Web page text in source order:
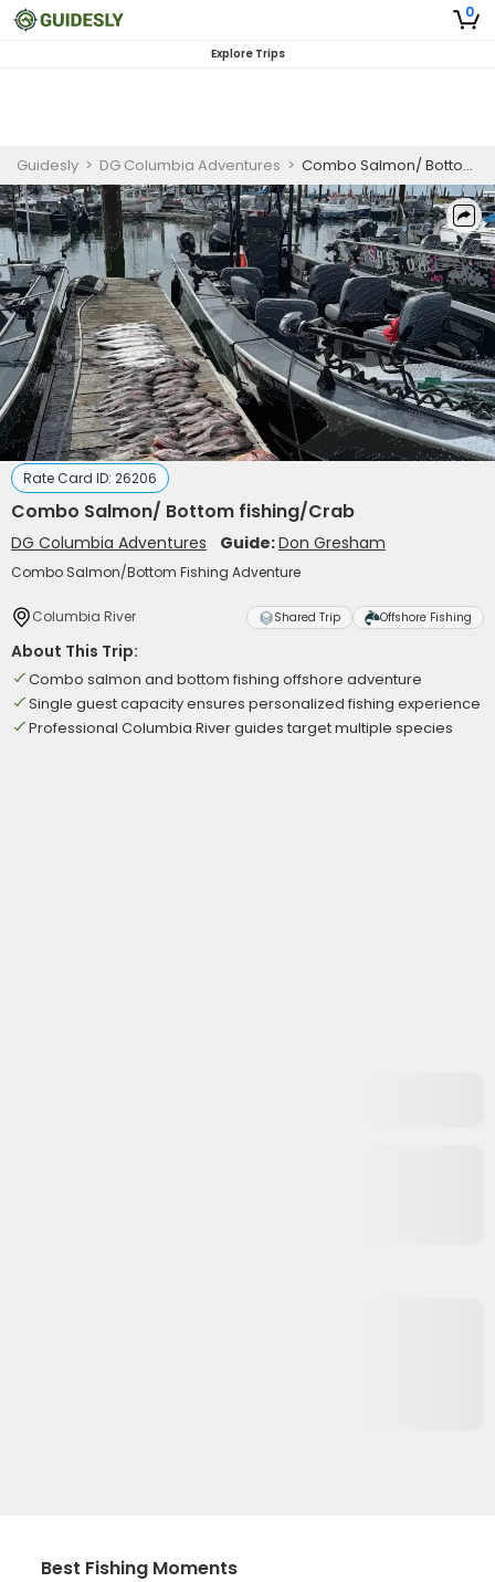
0
Explore Trips
Guidesly > DG Columbia Adventures > Combo Salmon/ Bottom fishing/Crab
Rate Card ID: 26206
Combo Salmon/ Bottom fishing/Crab
DG Columbia Adventures Guide:Don Gresham
Combo Salmon/Bottom Fishing Adventure
Columbia River Shared Trip Offshore Fishing
About This Trip:
Combo salmon and bottom fishing offshore adventure
Single guest capacity ensures personalized fishing experience
Professional Columbia River guides target multiple species
Best Fishing Moments